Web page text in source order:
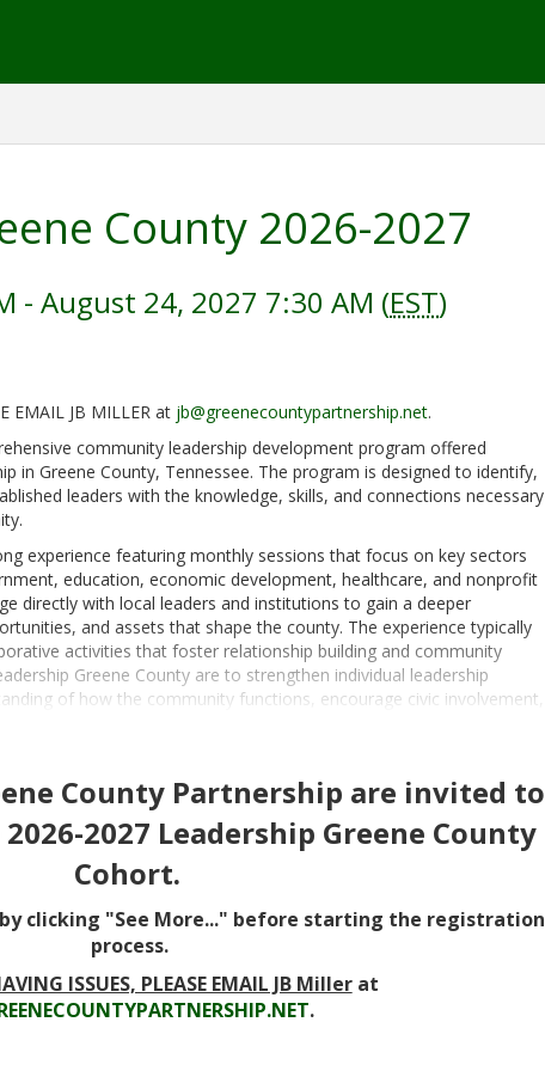
County 2026-2027
- August 24, 2027 7:30 AM (EST)
EMAIL JB MILLER at jb@greenecountypartnership.net.
community leadership development program offered
in Greene County, Tennessee. The program is designed to identify,
leaders with the knowledge, skills, and connections necessary
experience featuring monthly sessions that focus on key sectors
education, economic development, healthcare, and nonprofit
directly with local leaders and institutions to gain a deeper
and assets that shape the county. The experience typically
activities that foster relationship building and community
Greene County are to strengthen individual leadership
of how the community functions, encourage civic involvement,
committed leaders who are prepared to contribute meaningfully to
who live or work in Greene County and who have demonstrated
to community involvement. Participants represent a cross section
government, healthcare, nonprofit organizations, and industry.
employees whose professional growth and community engagement
for the 2026 cohort opens on March 1 and will close when 26
at the Greene County Partnership, 5:30 pm August 12, 2026-
County Partnership are invited to
2027 Leadership Greene County
Cohort.
clicking "See More..." before starting the registration
process.
ISSUES, PLEASE EMAIL JB Millerat
.